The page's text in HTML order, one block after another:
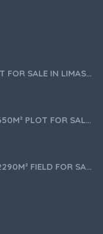
3 BEDROOM APARTMENT FOR SALE IN LIMASSOL,GERMASOGEIA TOURIST AREA
4 BEDROOM HOUSE IN 650M² PLOT FOR SALE IN PANIOTIS AREA, LIMASSOL
4 BEDROOM HOUSE IN 2290M² FIELD FOR SALE IN PANIOTIS AREA, LIMASSOL